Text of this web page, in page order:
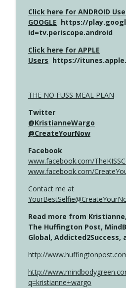
Click here for ANDROID
GOOGLE https://
id=tv.periscope.android
Click here for APPLE
Users https://
THE NO FUSS MEAL PLAN
Twitter
@KristianneWargo
@CreateYourNow
Facebook
www.facebook.com/
www.facebook.com/
Contact me at
Read more from
The Huffington Post,
Global, Addicted2Success,
http://
http://
q=kristianne+wargo